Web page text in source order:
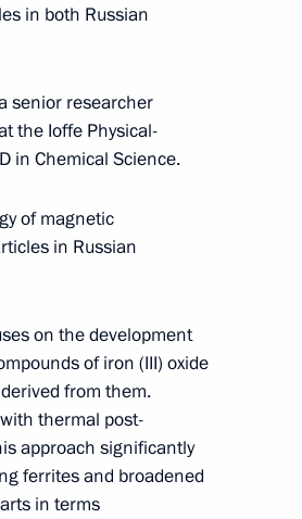
in both Russian
senior researcher
the Ioffe Physical-
in Chemical Science.
of magnetic
in Russian
on the development
of iron (III) oxide
from them.
thermal post-
approach significantly
ferrites and broadened
in terms